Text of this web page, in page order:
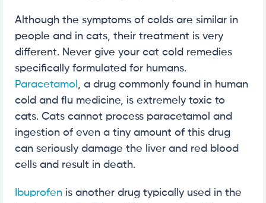
Although the symptoms of colds are similar in
people and in cats, their treatment is very
different. Never give your cat cold remedies
specifically formulated for humans.
Paracetamol , a drug commonly found in human
cold and flu medicine, is extremely toxic to
cats. Cats cannot process paracetamol and
ingestion of even a tiny amount of this drug
can seriously damage the liver and red blood
cells and result in death.
Ibuprofen is another drug typically used in the